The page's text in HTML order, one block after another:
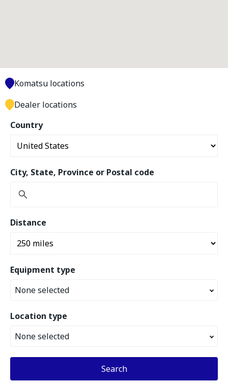
Country
City, State, Province or Postal code
Distance
Equipment type
None selected
Location type
None selected
Search
Komatsu locations
Dealer locations